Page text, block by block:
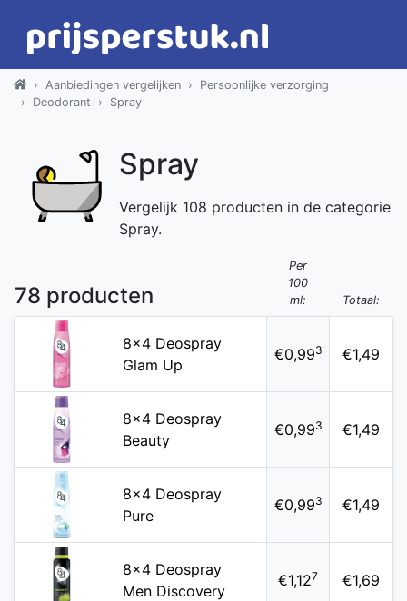
Aanbiedingen vergelijken
Persoonlijke verzorging
Deodorant
Spray
Spray
Vergelijk 108 producten in de categorie
Spray.
78 producten
Per
100
ml:
Totaal:
8x4 Deospray
Glam Up
€0,993 €1,49
8x4 Deospray
Beauty
€0,993 €1,49
8x4 Deospray
Pure
€0,993 €1,49
8x4 Deospray
Men Discovery
€1,127 €1,69